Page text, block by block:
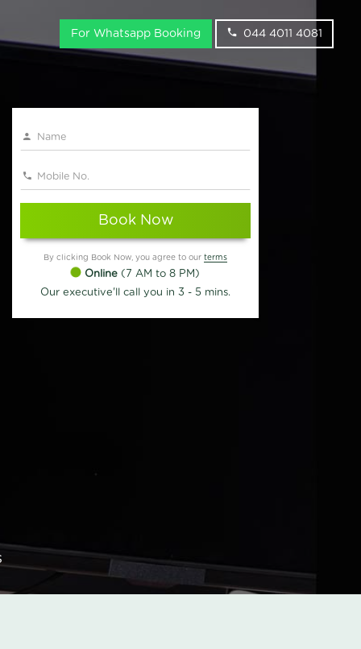
For Whatsapp Booking 044 4011 4081
Book Now
By clicking Book Now, you agree to our terms
Online (7 AM to 8 PM)
Our executive'll call you in 3 - 5 mins.